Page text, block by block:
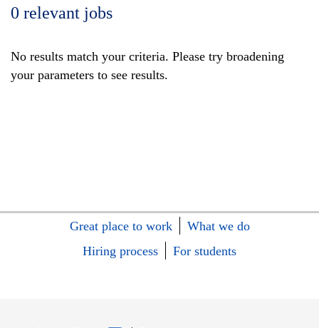
0 relevant jobs
No results match your criteria. Please try broadening
your parameters to see results.
Great place to work
What we do
Hiring process
For students